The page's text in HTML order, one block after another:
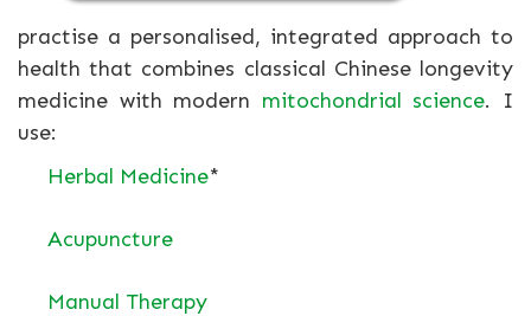
practise a personalised, integrated approach to
health that combines classical Chinese longevity
medicine with modern mitochondrial science. I
use:
Herbal Medicine*
Acupuncture
Manual Therapy